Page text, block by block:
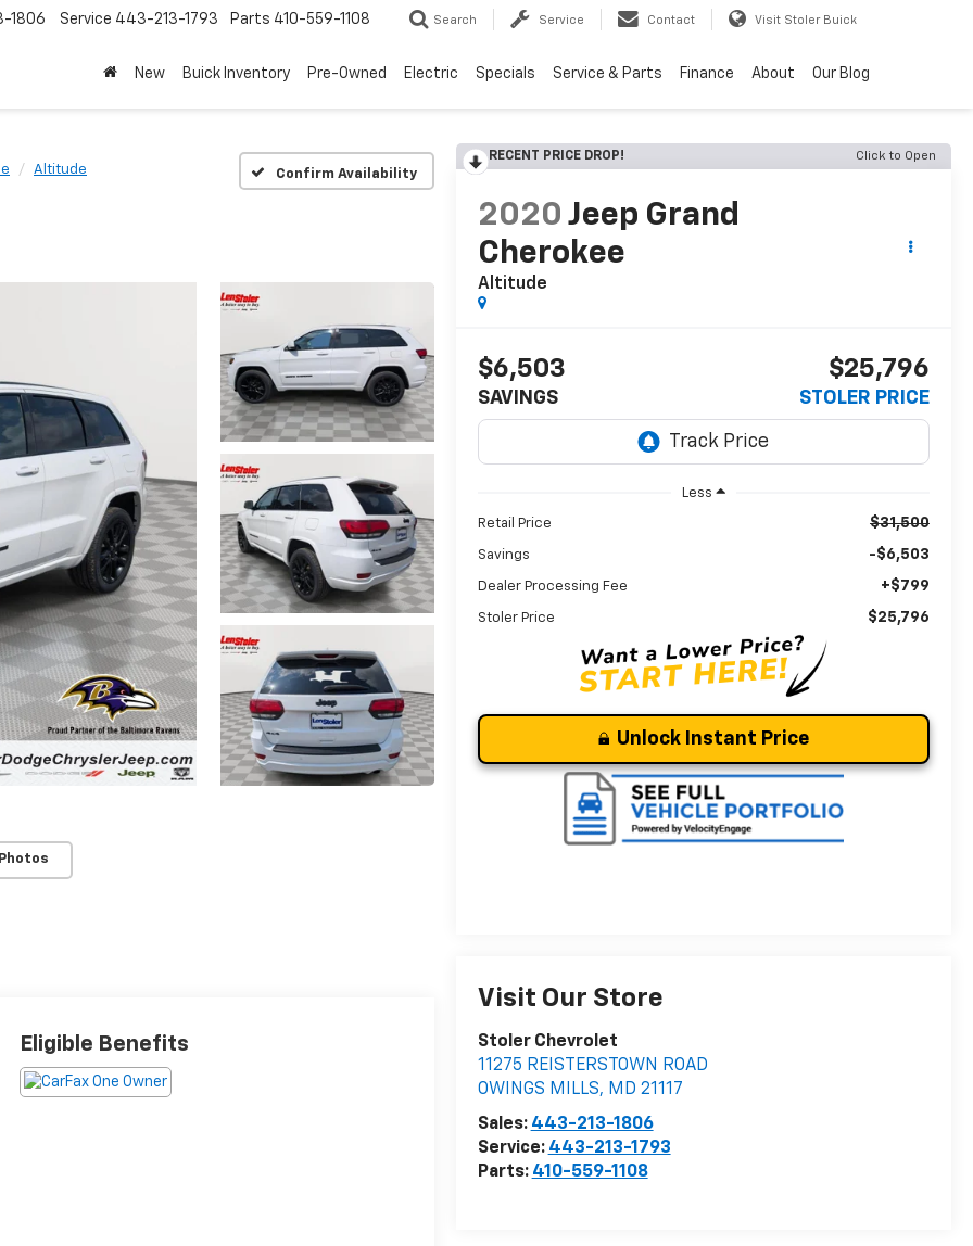
1806 Service 443-213-1793 Parts 410-559-1108 Search Service Contact Visit Stoler Buick
New Buick Inventory Pre-Owned Electric Specials Service & Parts Finance About Our Blog
Altitude Confirm Availability
RECENT PRICE DROP! Click to Open
2020 Jeep Grand
Cherokee
Altitude
$6,503
SAVINGS
$25,796
STOLER PRICE
Less
Retail Price $31,500
Savings -$6,503
Dealer Processing Fee +$799
Stoler Price $25,796
Unlock Instant Price
Visit Our Store
Stoler Chevrolet
11275 REISTERSTOWN ROAD
OWINGS MILLS, MD 21117
Sales: 443-213-1806
Service: 443-213-1793
Parts: 410-559-1108
Eligible Benefits